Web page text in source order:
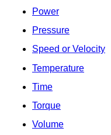
Power
Pressure
Speed or Velocity
Temperature
Time
Torque
Volume